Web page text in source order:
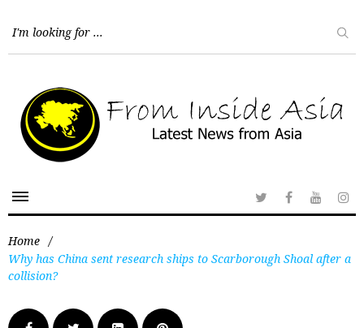
Home /
Why has China sent research ships to Scarborough Shoal after a
collision?